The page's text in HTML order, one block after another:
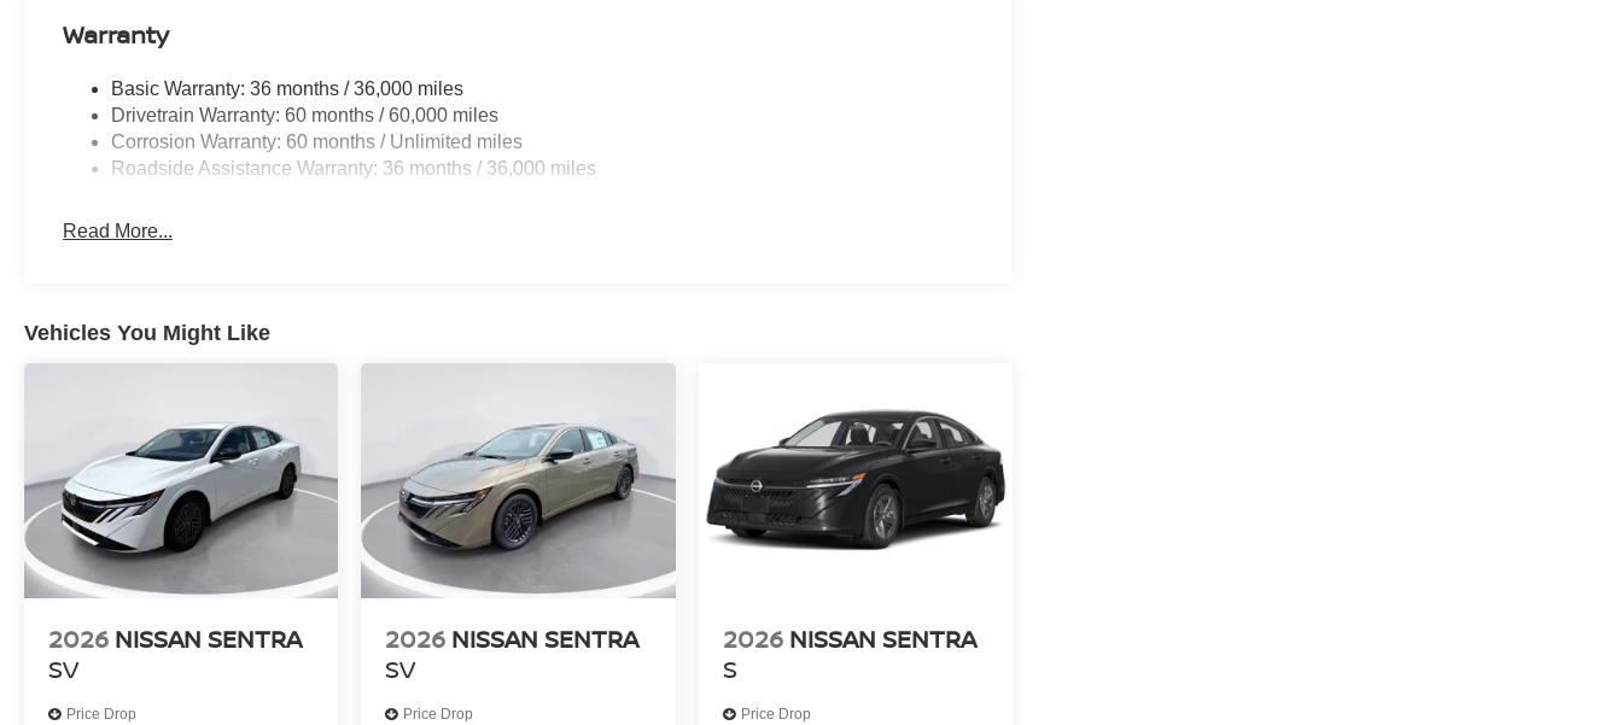
Warranty
Basic Warranty: 36 months / 36,000 miles
Drivetrain Warranty: 60 months / 60,000 miles
Corrosion Warranty: 60 months / Unlimited miles
Roadside Assistance Warranty: 36 months / 36,000 miles
Read More...
Vehicles You Might Like
2026 NISSAN SENTRA
SV
Price Drop
2026 NISSAN SENTRA
SV
Price Drop
2026 NISSAN SENTRA
S
Price Drop